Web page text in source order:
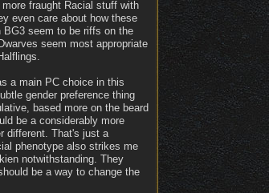
fraught Racial stuff with
even care about how these
seem to be riffs on the
seem most appropriate
a main PC choice in this
gender preference thing
based more on the beard
be a considerably more
different. That's just a
phenotype also strikes me
notwithstanding. They
be a way to change the